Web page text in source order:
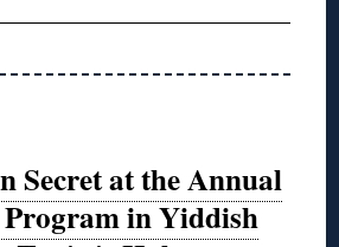
Secret at the Annual
in Yiddish